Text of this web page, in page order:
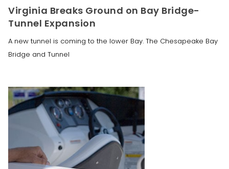
Virginia Breaks Ground on Bay Bridge-
Tunnel Expansion
A new tunnel is coming to the lower Bay. The Chesapeake Bay
Bridge and Tunnel